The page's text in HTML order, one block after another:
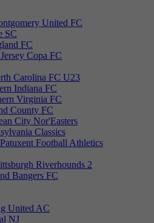
United FC
SC
FC
Copa FC
Carolina FC U23
Indiana FC
Virginia FC
County FC
City Nor'Easters
Classics
Patuxent Football Athletics
Riverhounds 2
Bangers FC
United AC
NJ